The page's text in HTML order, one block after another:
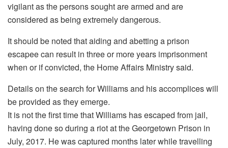
vigilant as the persons sought are armed and are
considered as being extremely dangerous.
It should be noted that aiding and abetting a prison
escapee can result in three or more years imprisonment
when or if convicted, the Home Affairs Ministry said.
Details on the search for Williams and his accomplices will
be provided as they emerge.
It is not the first time that Williams has escaped from jail,
having done so during a riot at the Georgetown Prison in
July, 2017. He was captured months later while travelling